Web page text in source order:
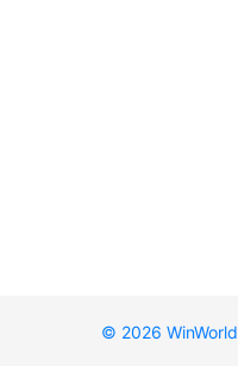
© 2026 WinWorld